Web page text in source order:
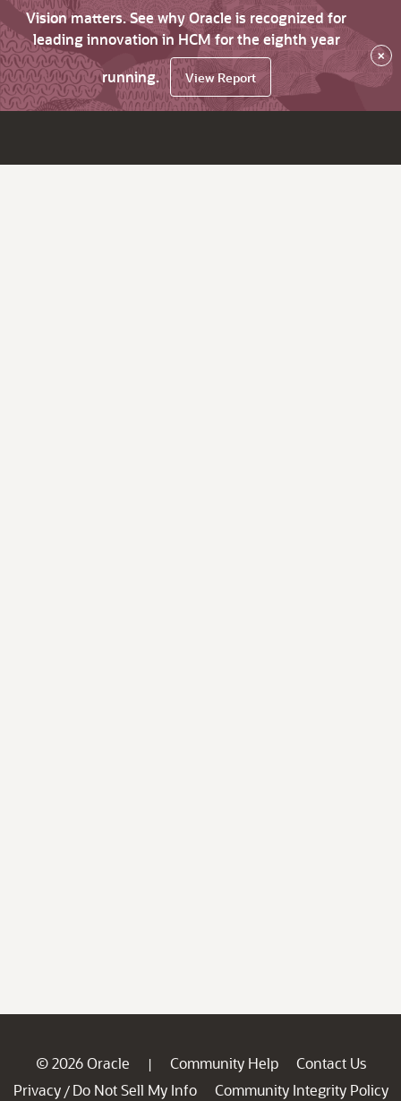
Vision matters. See why Oracle is recognized for
leading innovation in HCM for the eighth year
running.
View Report
×
© 2026 Oracle | Community Help
Contact Us
Privacy / Do Not Sell My Info
Community Integrity Policy